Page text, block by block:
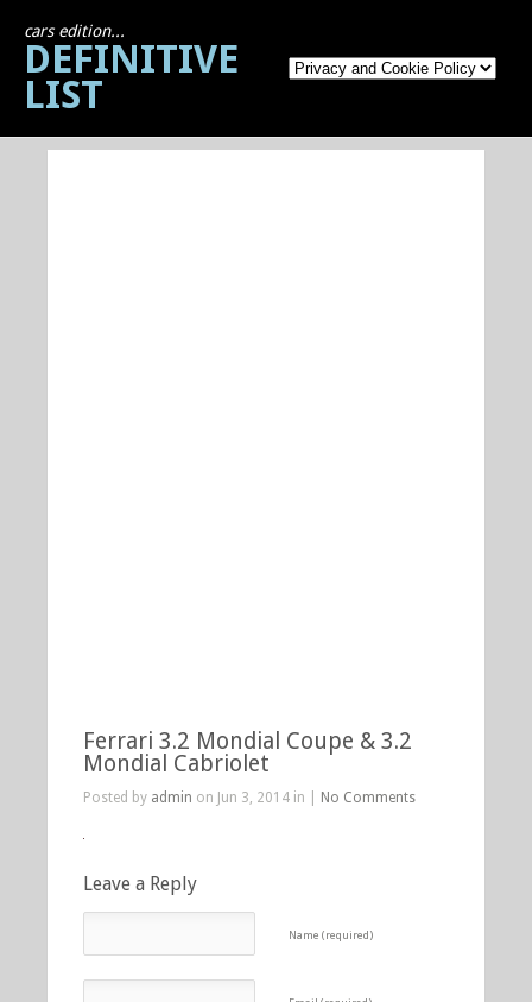
cars edition...
DEFINITIVE
LIST
Ferrari 3.2 Mondial Coupe & 3.2
Mondial Cabriolet
Posted by admin on Jun 3, 2014 in | No Comments
Leave a Reply
Name (required)